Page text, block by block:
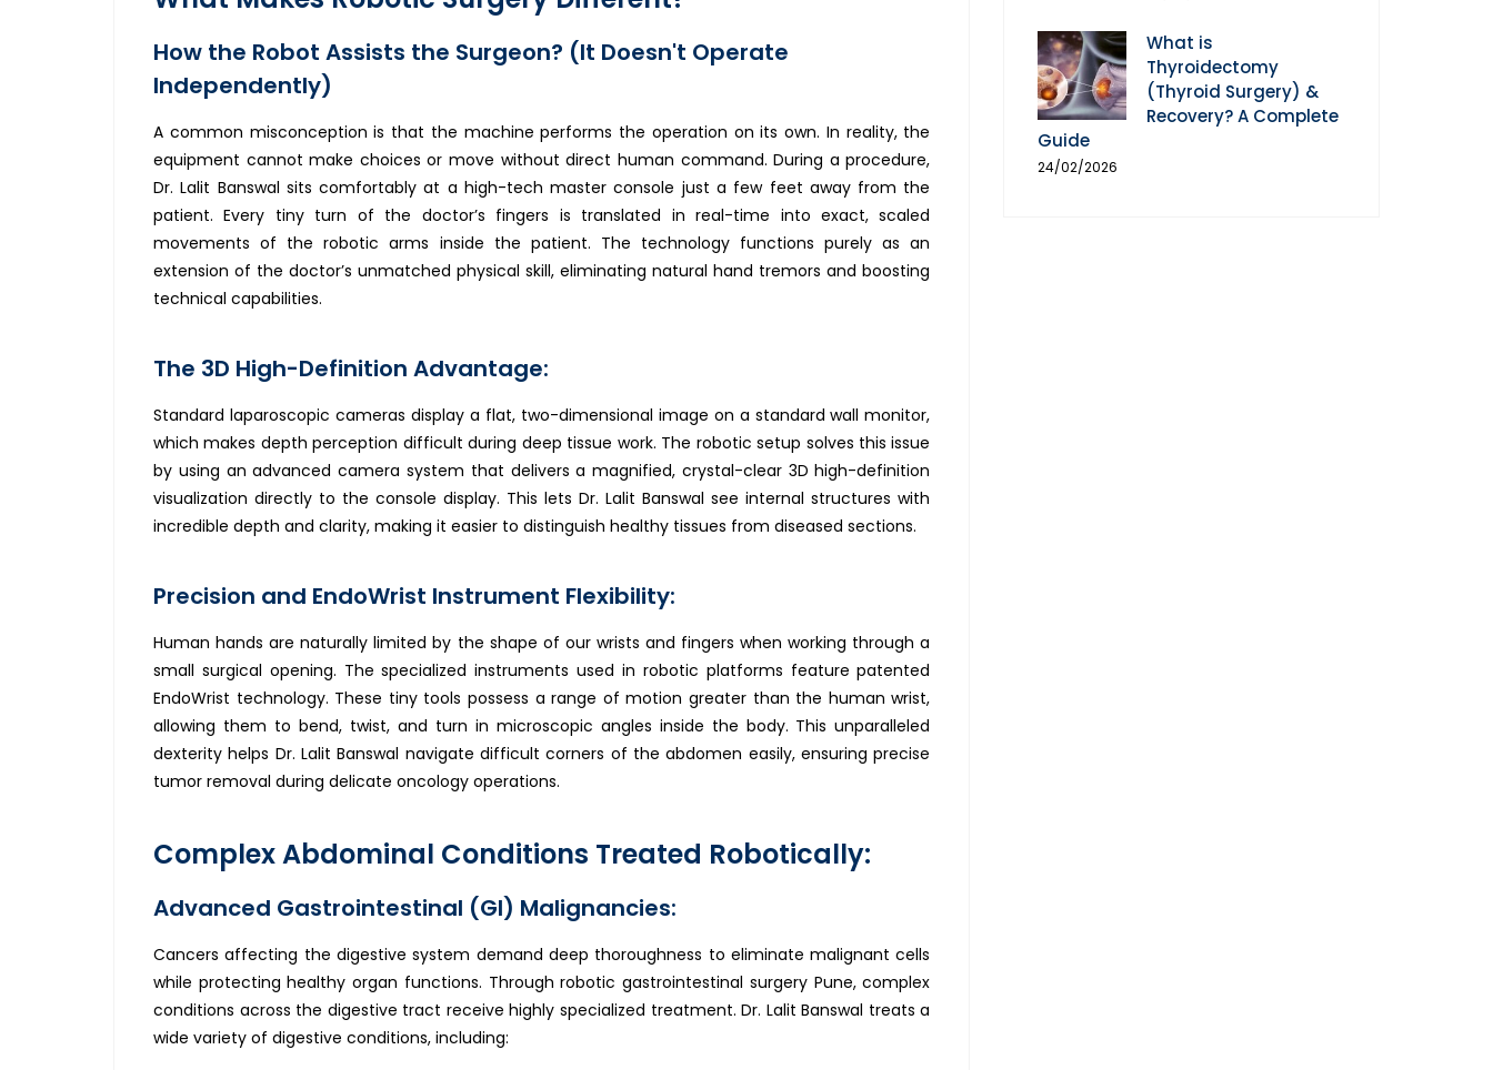
How the Robot Assists the Surgeon? (It Doesn't Operate
Independently)
A common misconception is that the machine performs the operation on its own. In reality, the
equipment cannot make choices or move without direct human command. During a procedure,
Dr. Lalit Banswal sits comfortably at a high-tech master console just a few feet away from the
patient. Every tiny turn of the doctor’s fingers is translated in real-time into exact, scaled
movements of the robotic arms inside the patient. The technology functions purely as an
extension of the doctor’s unmatched physical skill, eliminating natural hand tremors and boosting
technical capabilities.
The 3D High-Definition Advantage:
Standard laparoscopic cameras display a flat, two-dimensional image on a standard wall monitor,
which makes depth perception difficult during deep tissue work. The robotic setup solves this issue
by using an advanced camera system that delivers a magnified, crystal-clear 3D high-definition
visualization directly to the console display. This lets Dr. Lalit Banswal see internal structures with
incredible depth and clarity, making it easier to distinguish healthy tissues from diseased sections.
Precision and EndoWrist Instrument Flexibility:
Human hands are naturally limited by the shape of our wrists and fingers when working through a
small surgical opening. The specialized instruments used in robotic platforms feature patented
EndoWrist technology. These tiny tools possess a range of motion greater than the human wrist,
allowing them to bend, twist, and turn in microscopic angles inside the body. This unparalleled
dexterity helps Dr. Lalit Banswal navigate difficult corners of the abdomen easily, ensuring precise
tumor removal during delicate oncology operations.
Complex Abdominal Conditions Treated Robotically:
Advanced Gastrointestinal (GI) Malignancies:
Cancers affecting the digestive system demand deep thoroughness to eliminate malignant cells
while protecting healthy organ functions. Through robotic gastrointestinal surgery Pune, complex
conditions across the digestive tract receive highly specialized treatment. Dr. Lalit Banswal treats a
wide variety of digestive conditions, including:
What is
Thyroidectomy
(Thyroid Surgery) &
Recovery? A Complete
Guide
24/02/2026